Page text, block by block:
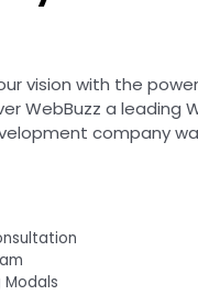
vision with the
WebBuzz a leading
company
Modals